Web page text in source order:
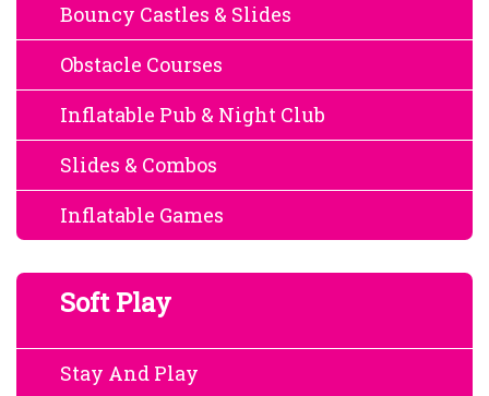
Bouncy Castles & Slides
Obstacle Courses
Inflatable Pub & Night Club
Slides & Combos
Inflatable Games
Soft Play
Stay And Play